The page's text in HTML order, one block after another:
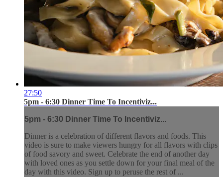
27:50
5pm - 6:30 Dinner Time To Incentiviz...
5pm - 6:30 Dinner Time To Incentiviz...
Dinner is a celebration of different flavors and foods. This
video is sure to make viewers hungry for all flavors with clips
of food savory and sweet. Celebrate the end of another day
with loved ones as you settle down for your final meal of the
day with this video. Sign up to peruse the rest of ...